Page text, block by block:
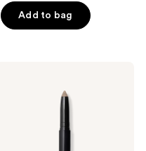
of
Add to bag